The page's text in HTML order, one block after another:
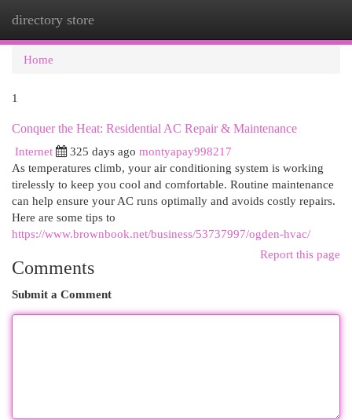
directory store
Home
1
Conquer the Heat: Residential AC Repair & Maintenance
Internet
325 days ago montyapay998217
As temperatures climb, your air conditioning system is working
tirelessly to keep you cool and comfortable. Routine maintenance
can help ensure your AC runs optimally and avoids costly repairs.
Here are some tips to
https://www.brownbook.net/business/53737997/ogden-hvac/
Report this page
Comments
Submit a Comment